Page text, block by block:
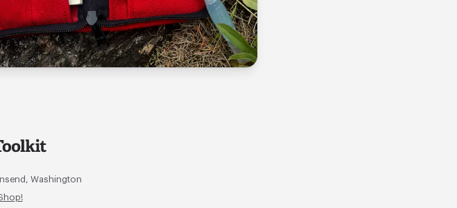
Washington